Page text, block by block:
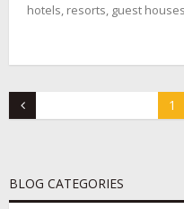
hotels, resorts, guest
1
BLOG CATEGORIES